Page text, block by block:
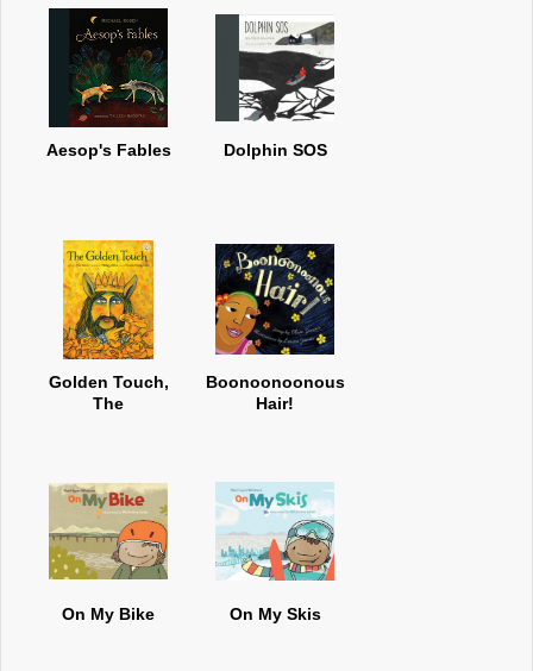
Aesop's Fables Dolphin SOS
Golden Touch,
The
Boonoonoonous
Hair!
On My Bike On My Skis